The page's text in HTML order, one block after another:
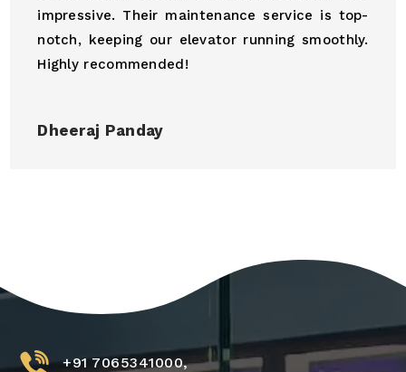
impressive. Their maintenance service is top-
notch, keeping our elevator running smoothly.
Highly recommended!
Dheeraj Panday
+91 7065341000,